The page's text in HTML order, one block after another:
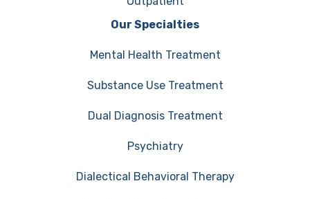
Our Specialties
Mental Health Treatment
Substance Use Treatment
Dual Diagnosis Treatment
Psychiatry
Dialectical Behavioral Therapy